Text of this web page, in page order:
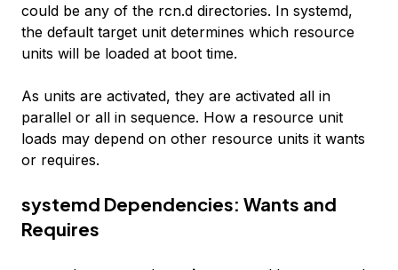
could be any of the rcn.d directories. In systemd,
the default target unit determines which resource
units will be loaded at boot time.
As units are activated, they are activated all in
parallel or all in sequence. How a resource unit
loads may depend on other resource units it wants
or requires.
systemd Dependencies: Wants and
Requires